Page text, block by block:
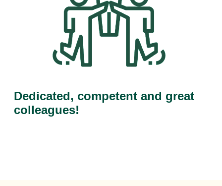
Dedicated, competent and great
colleagues!